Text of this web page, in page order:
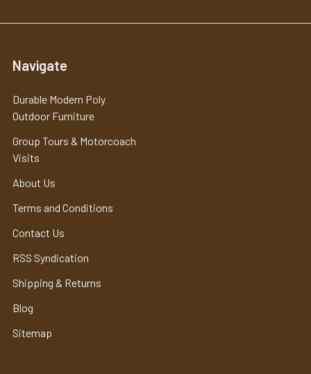
Navigate
Durable Modern Poly
Outdoor Furniture
Group Tours & Motorcoach
Visits
About Us
Terms and Conditions
Contact Us
RSS Syndication
Shipping & Returns
Blog
Sitemap